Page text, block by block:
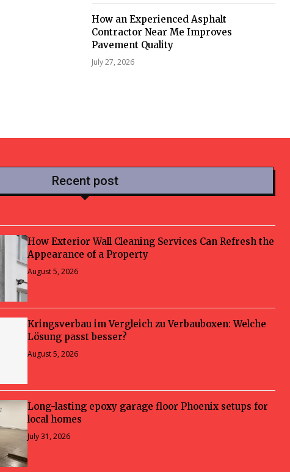
How an Experienced Asphalt
Contractor Near Me Improves
Pavement Quality
July 27, 2026
Recent post
How Exterior Wall Cleaning Services Can Refresh the
Appearance of a Property
August 5, 2026
Kringsverbau im Vergleich zu Verbauboxen: Welche
Lösung passt besser?
August 5, 2026
Long-lasting epoxy garage floor Phoenix setups for
local homes
July 31, 2026